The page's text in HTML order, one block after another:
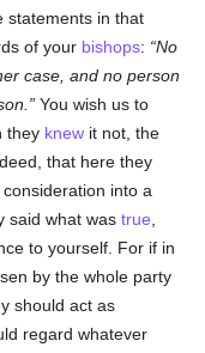
statements in that
of your bishops:
No
case, and no person
You wish us to
they knew it not, the
that here they
into a
said what wastrue
to yourself. For if in
by the whole party
should act as
regard whatever